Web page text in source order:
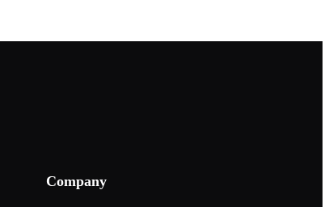
Company